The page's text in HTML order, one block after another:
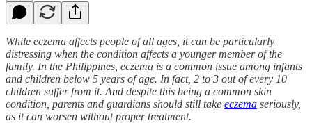
While eczema affects people of all ages, it can be particularly
distressing when the condition affects a younger member of the
family. In the Philippines, eczema is a common issue among infants
and children below 5 years of age. In fact, 2 to 3 out of every 10
children suffer from it. And despite this being a common skin
condition, parents and guardians should still take eczema seriously,
as it can worsen without proper treatment.